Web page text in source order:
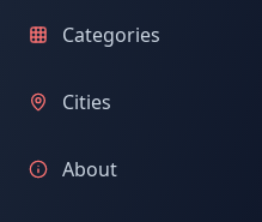
Categories
Cities
About